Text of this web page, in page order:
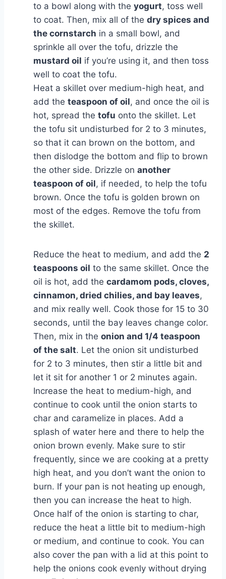
to a bowl along with the yogurt, toss well
to coat. Then, mix all of the dry spices and
the cornstarch in a small bowl, and
sprinkle all over the tofu, drizzle the
mustard oil if you’re using it, and then toss
well to coat the tofu.
Heat a skillet over medium-high heat, and
add the teaspoon of oil, and once the oil is
hot, spread the tofu onto the skillet. Let
the tofu sit undisturbed for 2 to 3 minutes,
so that it can brown on the bottom, and
then dislodge the bottom and flip to brown
the other side. Drizzle on another
teaspoon of oil, if needed, to help the tofu
brown. Once the tofu is golden brown on
most of the edges. Remove the tofu from
the skillet.
Reduce the heat to medium, and add the 2
teaspoons oil to the same skillet. Once the
oil is hot, add the cardamom pods, cloves,
cinnamon, dried chilies, and bay leaves,
and mix really well. Cook those for 15 to 30
seconds, until the bay leaves change color.
Then, mix in the onion and 1/4 teaspoon
of the salt. Let the onion sit undisturbed
for 2 to 3 minutes, then stir a little bit and
let it sit for another 1 or 2 minutes again.
Increase the heat to medium-high, and
continue to cook until the onion starts to
char and caramelize in places. Add a
splash of water here and there to help the
onion brown evenly. Make sure to stir
frequently, since we are cooking at a pretty
high heat, and you don’t want the onion to
burn. If your pan is not heating up enough,
then you can increase the heat to high.
Once half of the onion is starting to char,
reduce the heat a little bit to medium-high
or medium, and continue to cook. You can
also cover the pan with a lid at this point to
help the onions cook evenly without drying